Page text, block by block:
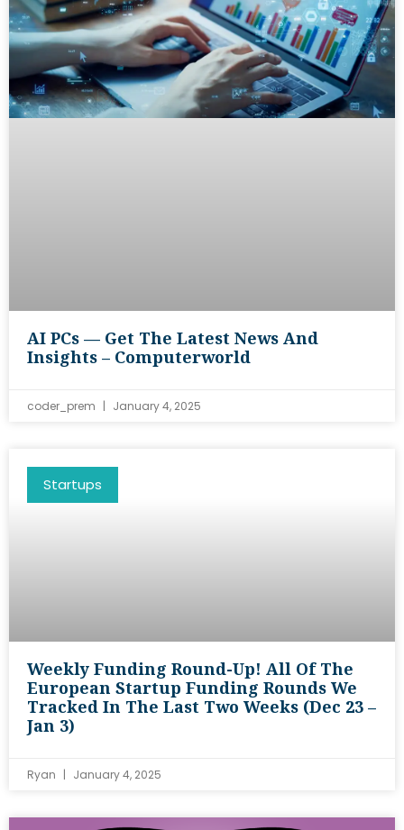
AI PCs — Get The Latest News And
Insights – Computerworld
coder_prem January 4, 2025
Startups
Weekly Funding Round-Up! All Of The
European Startup Funding Rounds We
Tracked In The Last Two Weeks (Dec 23 –
Jan 3)
Ryan January 4, 2025